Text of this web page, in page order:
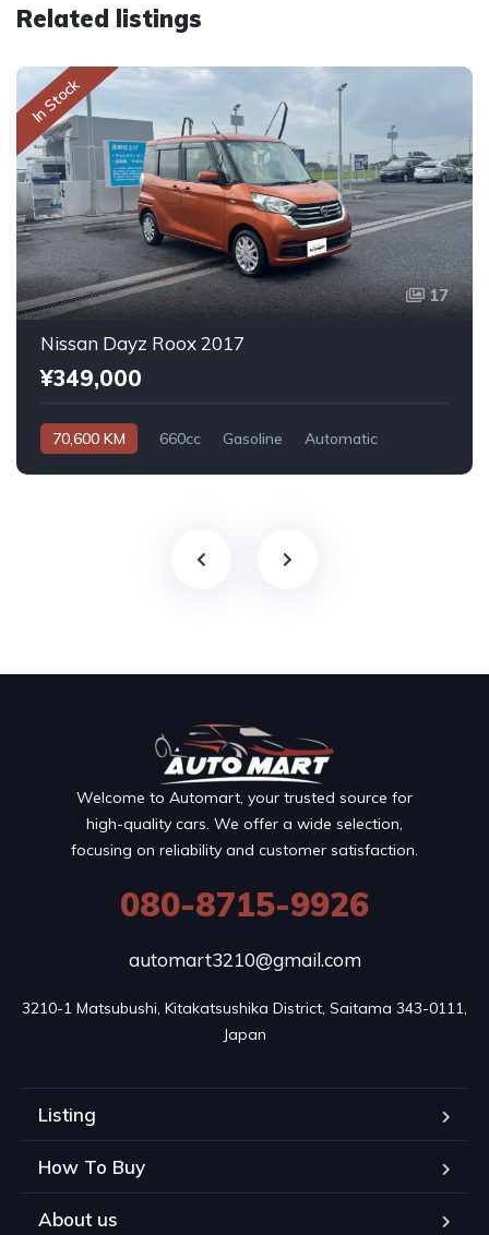
Related listings
In Stock
17
Nissan Dayz Roox 2017
¥349,000
70,600 KM 660cc Gasoline Automatic
Welcome to Automart, your trusted source for
high-quality cars. We offer a wide selection,
focusing on reliability and customer satisfaction.
080-8715-9926
automart3210@gmail.com
3210-1 Matsubushi, Kitakatsushika District, Saitama 343-0111,
Japan
Listing
How To Buy
About us